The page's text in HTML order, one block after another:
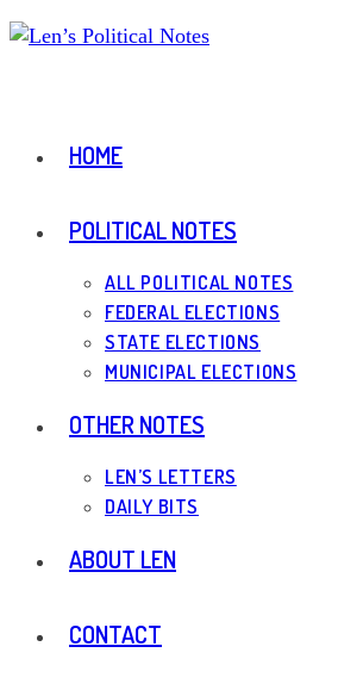
Skip
HOME
POLITICAL NOTES
ALL POLITICAL NOTES
FEDERAL ELECTIONS
STATE ELECTIONS
MUNICIPAL ELECTIONS
OTHER NOTES
LEN’S LETTERS
DAILY BITS
ABOUT LEN
CONTACT